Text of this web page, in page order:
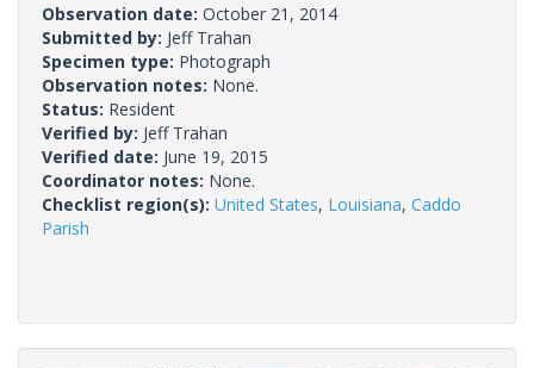
Observation date: October 21, 2014
Submitted by: Jeff Trahan
Specimen type: Photograph
Observation notes: None.
Status: Resident
Verified by: Jeff Trahan
Verified date: June 19, 2015
Coordinator notes: None.
Checklist region(s): United States, Louisiana, Caddo
Parish